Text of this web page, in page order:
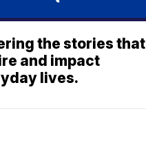
the stories that
and impact
lives.